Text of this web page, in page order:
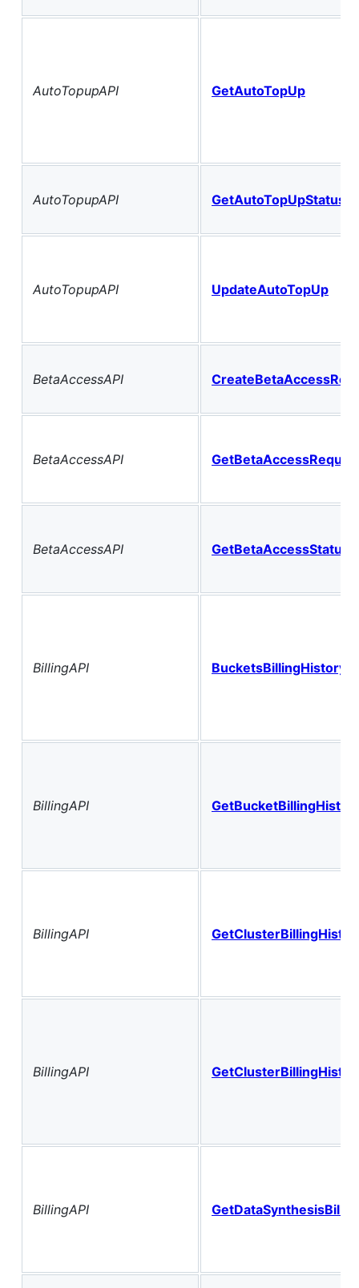
AutoTopupAPI GetAutoTopUp
AutoTopupAPI GetAutoTopUpStatus
AutoTopupAPI UpdateAutoTopUp
BetaAccessAPI
BetaAccessAPI
BetaAccessAPI GetBetaAccessStatus
BillingAPI
BillingAPI
BillingAPI
BillingAPI
BillingAPI